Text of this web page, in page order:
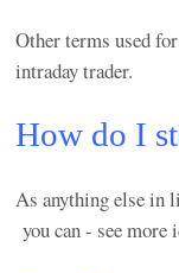
Other terms used
intraday trader.
How do I
As anything else in
you can - see more